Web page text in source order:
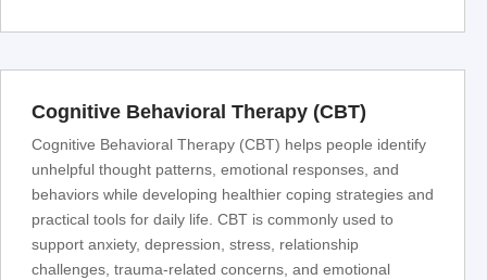
Cognitive Behavioral Therapy (CBT)
Cognitive Behavioral Therapy (CBT) helps people identify
unhelpful thought patterns, emotional responses, and
behaviors while developing healthier coping strategies and
practical tools for daily life. CBT is commonly used to
support anxiety, depression, stress, relationship
challenges, trauma-related concerns, and emotional